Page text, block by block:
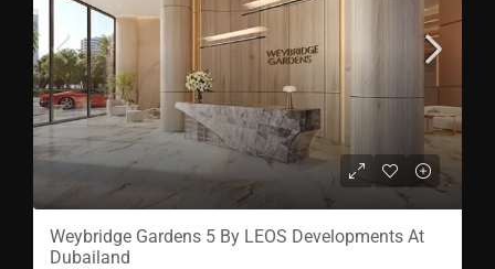
Weybridge Gardens 5 By LEOS Developments At
Dubailand